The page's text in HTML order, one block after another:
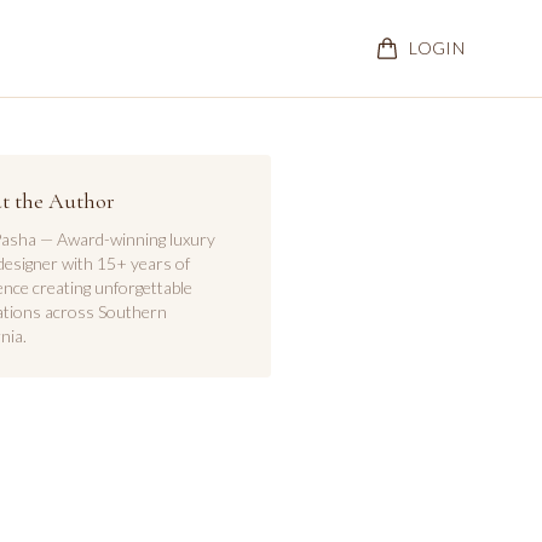
LOGIN
the Author
— Award-winning luxury
with 15+ years of
creating unforgettable
across Southern